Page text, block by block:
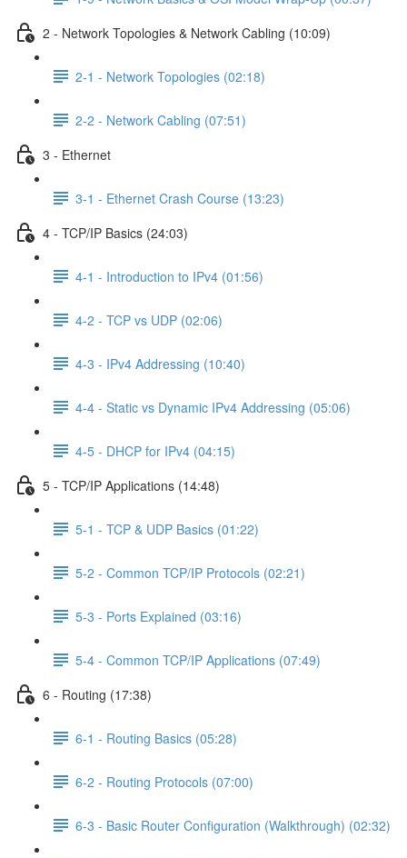
2 - Network Topologies & Network Cabling (10:09)
2-1 - Network Topologies (02:18)
2-2 - Network Cabling (07:51)
3 - Ethernet
3-1 - Ethernet Crash Course (13:23)
4 - TCP/IP Basics (24:03)
4-1 - Introduction to IPv4 (01:56)
4-2 - TCP vs UDP (02:06)
4-3 - IPv4 Addressing (10:40)
4-4 - Static vs Dynamic IPv4 Addressing (05:06)
4-5 - DHCP for IPv4 (04:15)
5 - TCP/IP Applications (14:48)
5-1 - TCP & UDP Basics (01:22)
5-2 - Common TCP/IP Protocols (02:21)
5-3 - Ports Explained (03:16)
5-4 - Common TCP/IP Applications (07:49)
6 - Routing (17:38)
6-1 - Routing Basics (05:28)
6-2 - Routing Protocols (07:00)
6-3 - Basic Router Configuration (Walkthrough) (02:32)